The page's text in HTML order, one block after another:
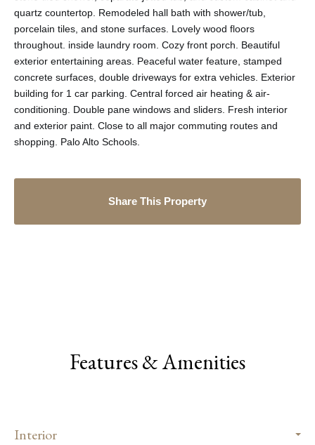
quartz countertop. Remodeled hall bath with shower/tub,
porcelain tiles, and stone surfaces. Lovely wood floors
throughout. inside laundry room. Cozy front porch. Beautiful
exterior entertaining areas. Peaceful water feature, stamped
concrete surfaces, double driveways for extra vehicles. Exterior
building for 1 car parking. Central forced air heating & air-
conditioning. Double pane windows and sliders. Fresh interior
and exterior paint. Close to all major commuting routes and
shopping. Palo Alto Schools.
Share This Property
Features & Amenities
Interior